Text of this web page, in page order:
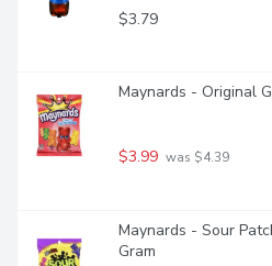
$3.79
Maynards - Original
$3.99 was $4.39
Maynards - Sour
Gram